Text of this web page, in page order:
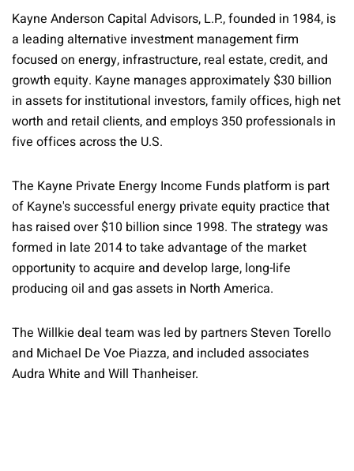
Kayne Anderson Capital Advisors, L.P., founded in 1984, is
a leading alternative investment management firm
focused on energy, infrastructure, real estate, credit, and
growth equity. Kayne manages approximately $30 billion
in assets for institutional investors, family offices, high net
worth and retail clients, and employs 350 professionals in
five offices across the U.S.
The Kayne Private Energy Income Funds platform is part
of Kayne's successful energy private equity practice that
has raised over $10 billion since 1998. The strategy was
formed in late 2014 to take advantage of the market
opportunity to acquire and develop large, long-life
producing oil and gas assets in North America.
The Willkie deal team was led by partners Steven Torello
and Michael De Voe Piazza, and included associates
Audra White and Will Thanheiser.